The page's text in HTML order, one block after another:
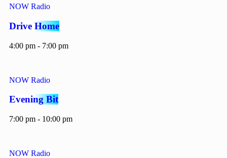
NOW Radio
Drive Home
4:00 pm - 7:00 pm
NOW Radio
Evening Bit
7:00 pm - 10:00 pm
NOW Radio